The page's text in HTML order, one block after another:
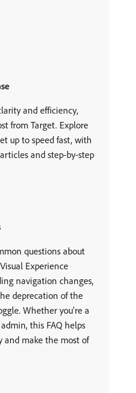
and efficiency,
from Target. Explore
up to speed fast, with
and step-by-step
questions about
Experience
navigation changes,
deprecation of the
Whether you’re a
this FAQ helps
and make the most of